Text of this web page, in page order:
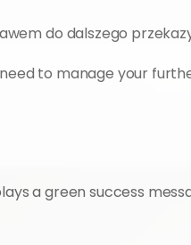
do dalszego
to manage your
a green success